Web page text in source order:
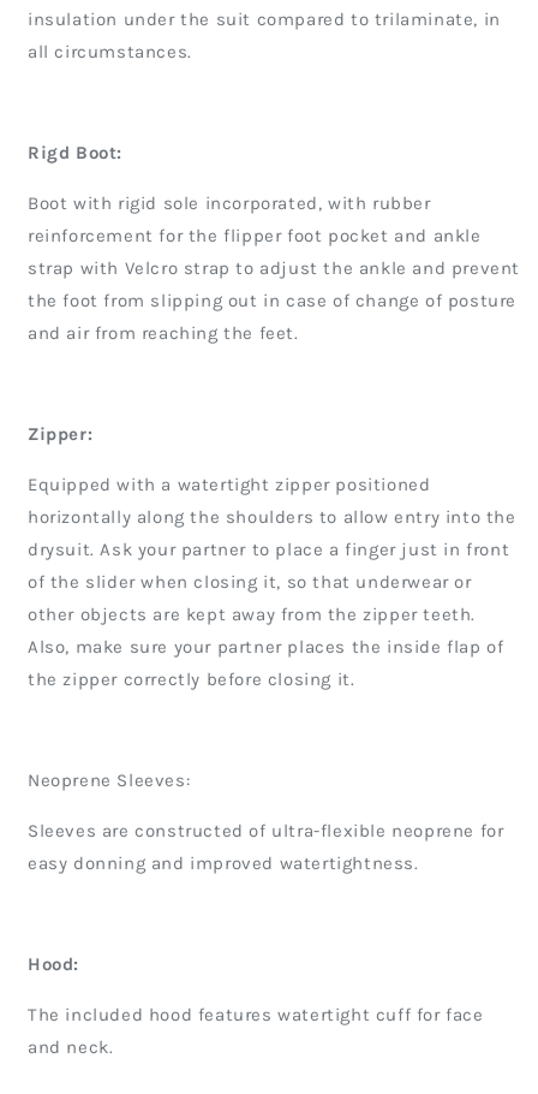
insulation under the suit compared to trilaminate, in
all circumstances.
Rigd Boot:
Boot with rigid sole incorporated, with rubber
reinforcement for the flipper foot pocket and ankle
strap with Velcro strap to adjust the ankle and prevent
the foot from slipping out in case of change of posture
and air from reaching the feet.
Zipper:
Equipped with a watertight zipper positioned
horizontally along the shoulders to allow entry into the
drysuit. Ask your partner to place a finger just in front
of the slider when closing it, so that underwear or
other objects are kept away from the zipper teeth.
Also, make sure your partner places the inside flap of
the zipper correctly before closing it.
Neoprene Sleeves:
Sleeves are constructed of ultra-flexible neoprene for
easy donning and improved watertightness.
Hood:
The included hood features watertight cuff for face
and neck.